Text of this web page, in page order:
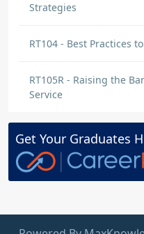
Strategies
RT104 - Best Practices
RT105R - Raising the
Service
Get Your Graduates